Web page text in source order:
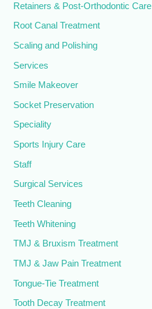
Retainers & Post-Orthodontic Care
Root Canal Treatment
Scaling and Polishing
Services
Smile Makeover
Socket Preservation
Speciality
Sports Injury Care
Staff
Surgical Services
Teeth Cleaning
Teeth Whitening
TMJ & Bruxism Treatment
TMJ & Jaw Pain Treatment
Tongue-Tie Treatment
Tooth Decay Treatment